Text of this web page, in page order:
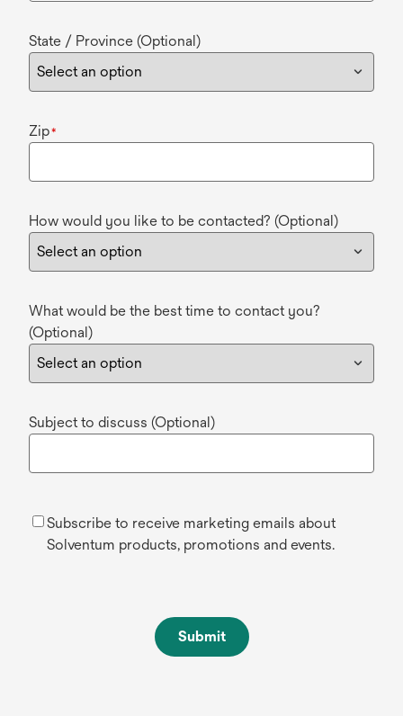
State / Province (Optional)
Zip*
How would you like to be contacted? (Optional)
What would be the best time to contact you?
(Optional)
Subject to discuss (Optional)
Subscribe to receive marketing emails about
Solventum products, promotions and events.
Submit